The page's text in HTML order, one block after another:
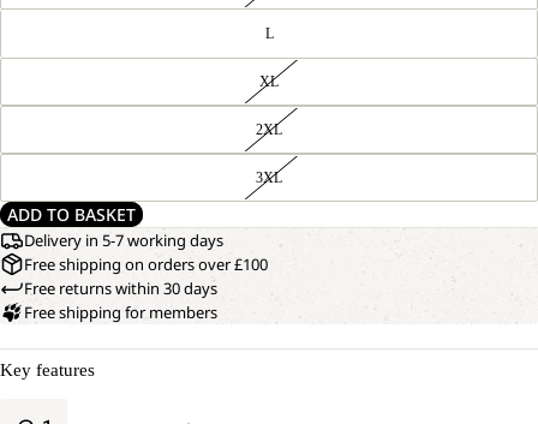
L
XL
2XL
3XL
ADD TO BASKET
Delivery in 5-7 working days
Free shipping on orders over £100
Free returns within 30 days
Free shipping for members
Key features